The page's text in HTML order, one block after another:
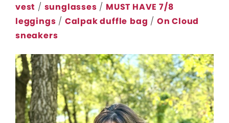
vest / sunglasses / MUST HAVE 7/8
leggings / Calpak duffle bag / On Cloud
sneakers